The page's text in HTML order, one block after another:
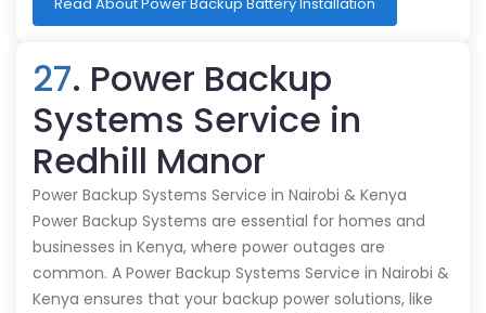
27. Power Backup
Systems Service in
Redhill Manor
Power Backup Systems Service in Nairobi & Kenya
Power Backup Systems are essential for homes and
businesses in Kenya, where power outages are
common. A Power Backup Systems Service in Nairobi &
Kenya ensures that your backup power solutions, like